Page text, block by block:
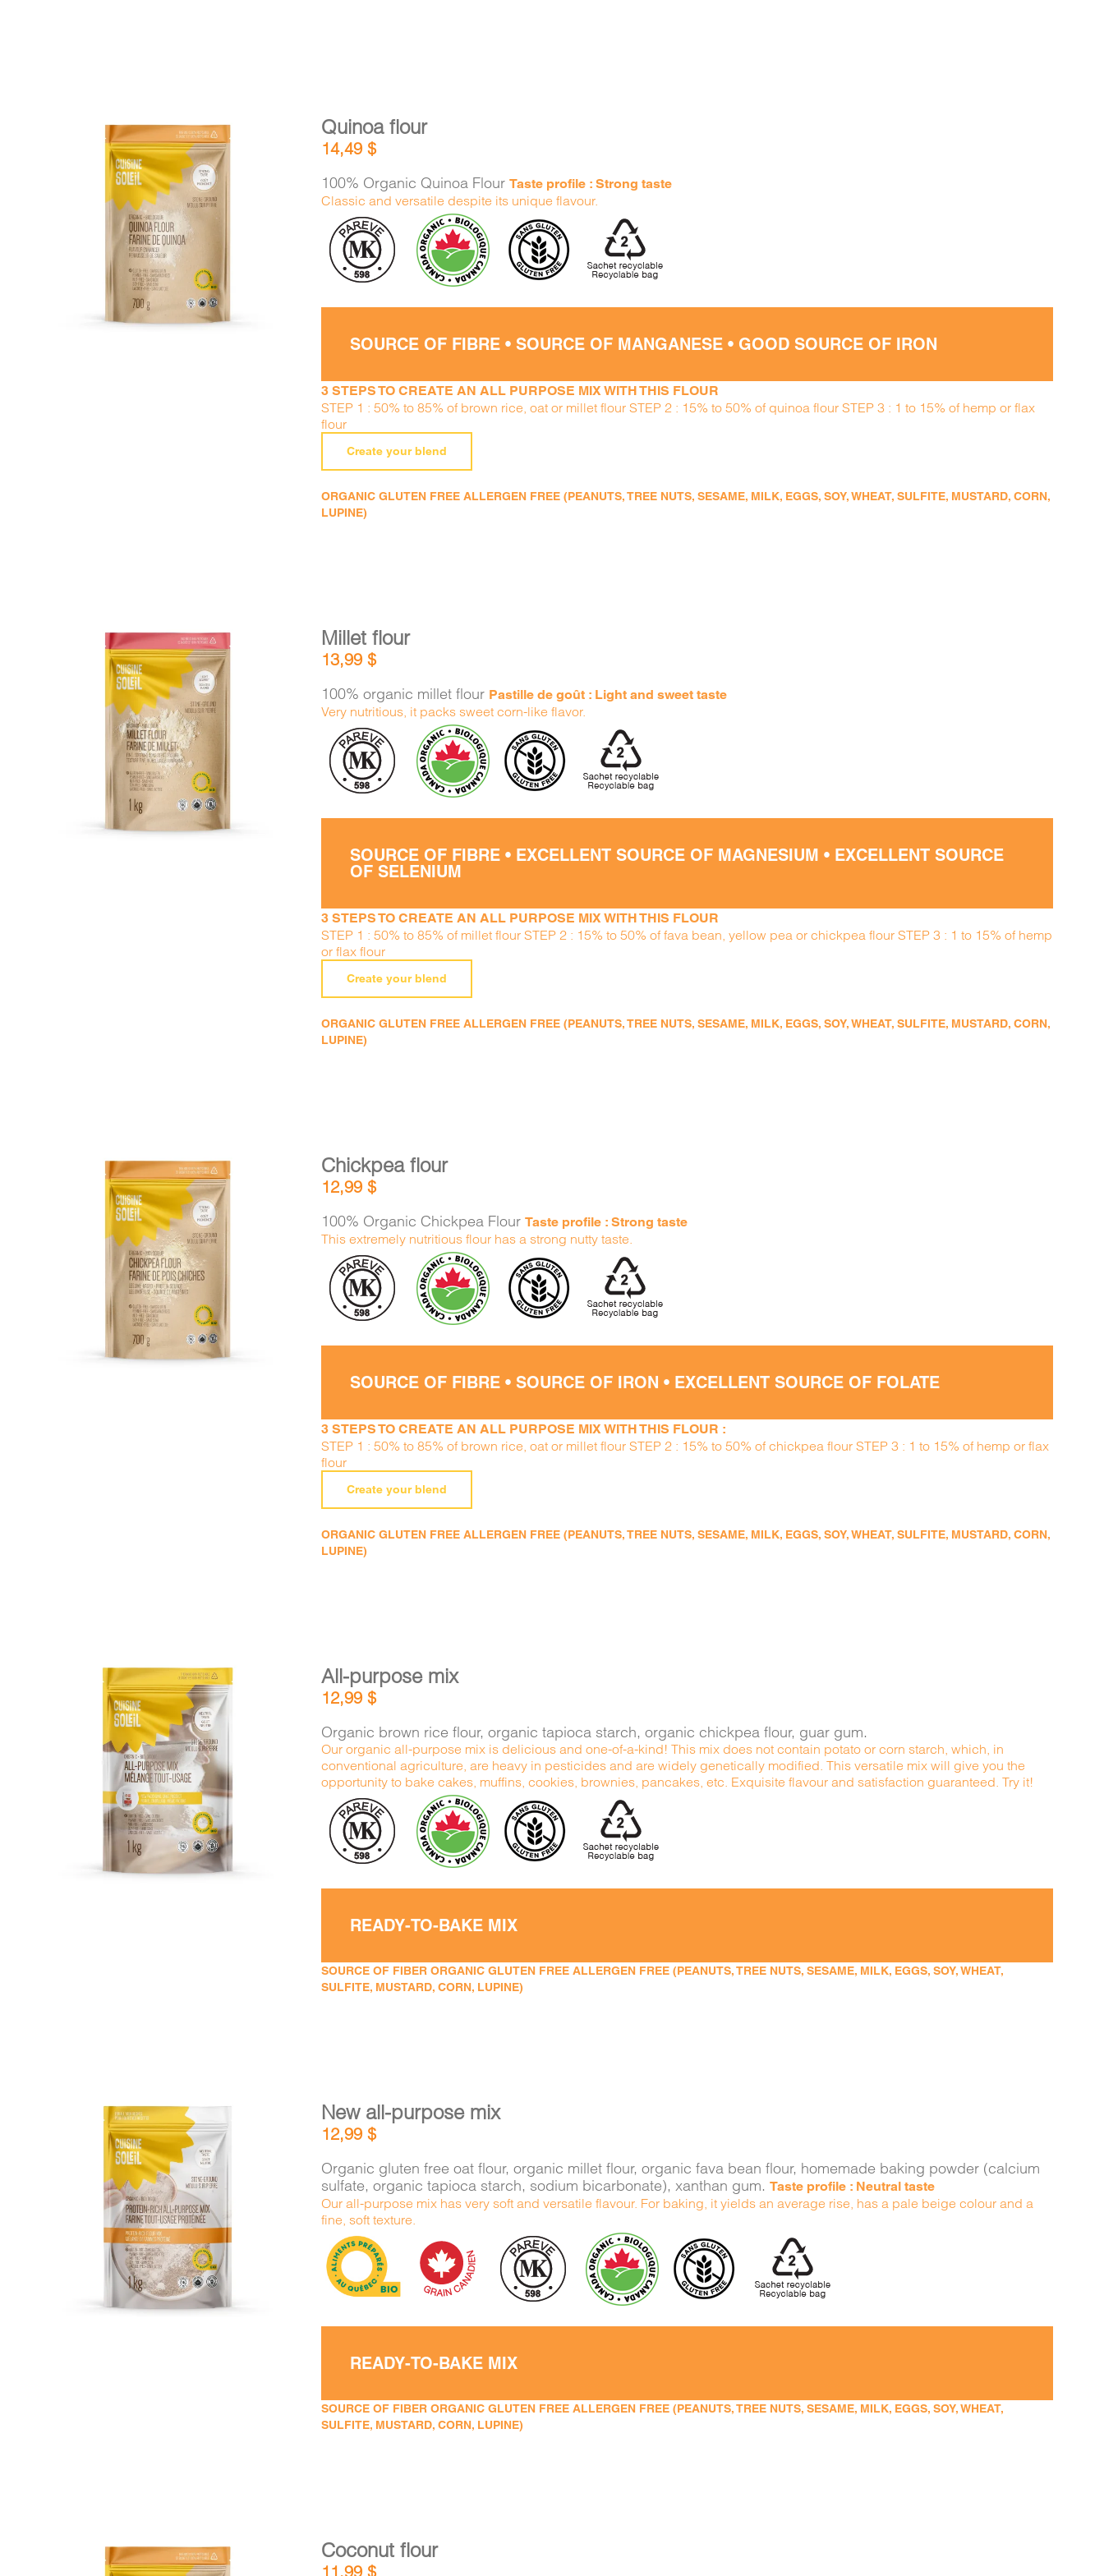
ADD TO CART / DETAILS
Quinoa flour
14,49$
100% Organic Quinoa FlourTaste profile : Strong taste
Classic and versatile despite its unique flavour.
SOURCE OF FIBRE • SOURCE OF MANGANESE • GOOD SOURCE OF IRON
3 STEPS TO CREATE AN ALL PURPOSE MIX WITH THIS FLOUR
STEP 1 : 50% to 85% of brown rice, oat or millet flour STEP 2 : 15% to 50% of quinoa flour STEP 3 : 1 to 15% of hemp or flax
flour
Create your blend
ORGANIC GLUTEN FREE ALLERGEN FREE (PEANUTS, TREE NUTS, SESAME, MILK, EGGS, SOY, WHEAT, SULFITE, MUSTARD, CORN,
LUPINE)
ADD TO CART DETAILS
Millet flour
13,99$
100% organic millet flour Pastille de goût : Light and sweet taste
Very nutritious, it packs sweet corn-like flavor.
SOURCE OF FIBRE • EXCELLENT SOURCE OF MAGNESIUM • EXCELLENT SOURCE
OF SELENIUM
3 STEPS TO CREATE AN ALL PURPOSE MIX WITH THIS FLOUR
STEP 1 : 50% to 85% of millet flour STEP 2 : 15% to 50% of fava bean, yellow pea or chickpea flour STEP 3 : 1 to 15% of hemp
or flax flour
Create your blend
ORGANIC GLUTEN FREE ALLERGEN FREE (PEANUTS, TREE NUTS, SESAME, MILK, EGGS, SOY, WHEAT, SULFITE, MUSTARD, CORN,
LUPINE)
ADD TO CART / DETAILS
Chickpea flour
12,99$
100% Organic Chickpea FlourTaste profile : Strong taste
This extremely nutritious flour has a strong nutty taste.
SOURCE OF FIBRE • SOURCE OF IRON • EXCELLENT SOURCE OF FOLATE
3 STEPS TO CREATE AN ALL PURPOSE MIX WITH THIS FLOUR :
STEP 1 : 50% to 85% of brown rice, oat or millet flour STEP 2 : 15% to 50% of chickpea flour STEP 3 : 1 to 15% of hemp or flax
flour
Create your blend
ORGANIC GLUTEN FREE ALLERGEN FREE (PEANUTS, TREE NUTS, SESAME, MILK, EGGS, SOY, WHEAT, SULFITE, MUSTARD, CORN,
LUPINE)
ADD TO CART / DETAILS
All-purpose mix
12,99$
Organic brown rice flour, organic tapioca starch, organic chickpea flour, guar gum.
Our organic all-purpose mix is delicious and one-of-a-kind! This mix does not contain potato or corn starch, which, in
conventional agriculture, are heavy in pesticides and are widely genetically modified. This versatile mix will give you the
opportunity to bake cakes, muffins, cookies, brownies, pancakes, etc. Exquisite flavour and satisfaction guaranteed. Try it!
READY-TO-BAKE MIX
SOURCE OF FIBER ORGANIC GLUTEN FREE ALLERGEN FREE (PEANUTS, TREE NUTS, SESAME, MILK, EGGS, SOY, WHEAT,
SULFITE, MUSTARD, CORN, LUPINE)
ADD TO CART / DETAILS
New all-purpose mix
12,99$
Organic gluten free oat flour, organic millet flour, organic fava bean flour, homemade baking powder (calcium
sulfate, organic tapioca starch, sodium bicarbonate), xanthan gum.Taste profile : Neutral taste
Our all-purpose mix has very soft and versatile flavour. For baking, it yields an average rise, has a pale beige colour and a
fine, soft texture.
READY-TO-BAKE MIX
SOURCE OF FIBER ORGANIC GLUTEN FREE ALLERGEN FREE (PEANUTS, TREE NUTS, SESAME, MILK, EGGS, SOY, WHEAT,
SULFITE, MUSTARD, CORN, LUPINE)
Coconut flour
11,99$